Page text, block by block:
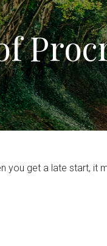
you get a late start, it